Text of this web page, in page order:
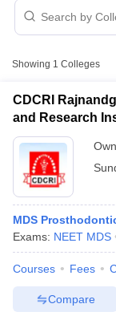
Showing 1 Colleges
CDCRI
and Research
MDS
Exams: NEET MDS
Courses Fees
Compare